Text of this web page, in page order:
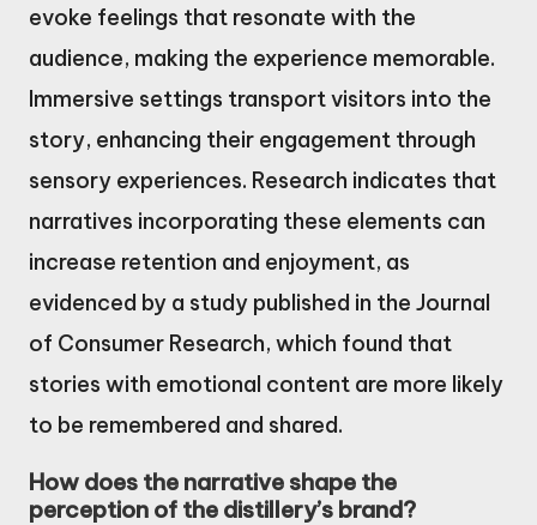
evoke feelings that resonate with the
audience, making the experience memorable.
Immersive settings transport visitors into the
story, enhancing their engagement through
sensory experiences. Research indicates that
narratives incorporating these elements can
increase retention and enjoyment, as
evidenced by a study published in the Journal
of Consumer Research, which found that
stories with emotional content are more likely
to be remembered and shared.
How does the narrative shape the
perception of the distillery’s brand?